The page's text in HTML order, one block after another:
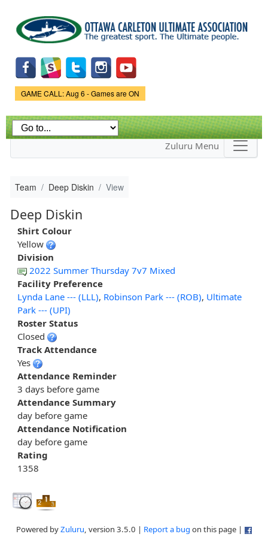
main
content
Game Status.
GAME CALL: Aug 6 - Games are ON
Zuluru Menu
Team Deep Diskin View
Deep Diskin
Shirt Colour
Yellow
Division
2022 Summer Thursday 7v7 Mixed
Facility Preference
Lynda Lane --- (LLL), Robinson Park --- (ROB), Ultimate
Park --- (UPI)
Roster Status
Closed
Track Attendance
Yes
Attendance Reminder
3 days before game
Attendance Summary
day before game
Attendance Notification
day before game
Rating
1358
Powered byZuluru, version 3.5.0 | Report a bug on this page |